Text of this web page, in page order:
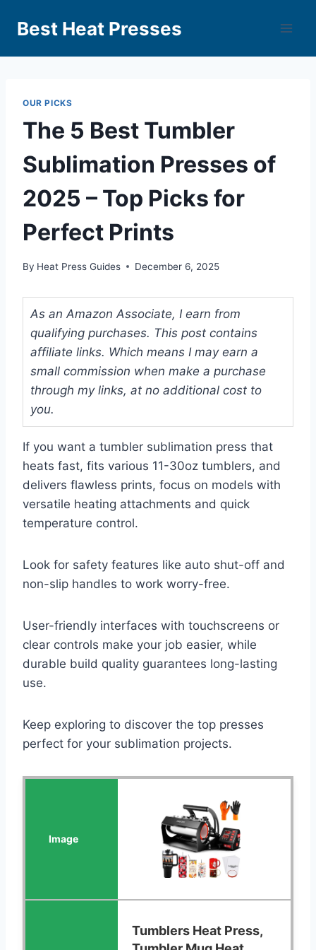
Best Heat Presses
OUR PICKS
The 5 Best Tumbler
Sublimation Presses of
2025 – Top Picks for
Perfect Prints
By Heat Press Guides December 6, 2025
As an Amazon Associate, I earn from
qualifying purchases. This post contains
affiliate links. Which means I may earn a
small commission when make a purchase
through my links, at no additional cost to
you.
If you want a tumbler sublimation press that
heats fast, fits various 11-30oz tumblers, and
delivers flawless prints, focus on models with
versatile heating attachments and quick
temperature control.
Look for safety features like auto shut-off and
non-slip handles to work worry-free.
User-friendly interfaces with touchscreens or
clear controls make your job easier, while
durable build quality guarantees long-lasting
use.
Keep exploring to discover the top presses
perfect for your sublimation projects.
Tumblers Heat Press,